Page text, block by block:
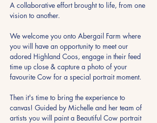
A collaborative effort brought to life, from one
vision to another.
We welcome you onto Abergail Farm where
you will have an opportunity to meet our
adored Highland Coos, engage in their feed
time up close & capture a photo of your
favourite Cow for a special portrait moment.
Then it's time to bring the experience to
canvas! Guided by Michelle and her team of
artists you will paint a Beautiful Cow portrait